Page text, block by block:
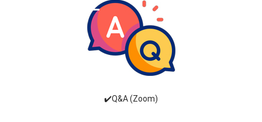
✔️Q&A (Zoom)